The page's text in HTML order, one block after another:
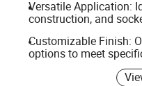
Versatile Application:
construction, and
Customizable Finish:
options to meet